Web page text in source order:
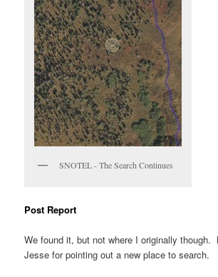
SNOTEL - The Search Continues
Post Report
We found it, but not where I originally though.
Jesse for pointing out a new place to search.